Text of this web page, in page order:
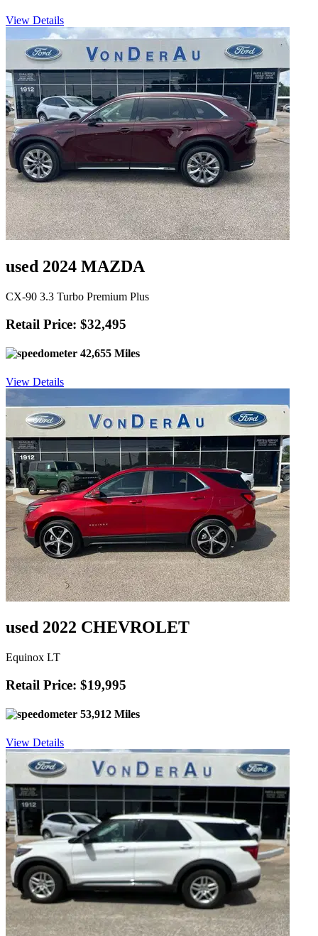
View Details
used 2024 MAZDA
CX-90 3.3 Turbo Premium Plus
Retail Price: $32,495
42,655 Miles
View Details
used 2022 CHEVROLET
Equinox LT
Retail Price: $19,995
53,912 Miles
View Details